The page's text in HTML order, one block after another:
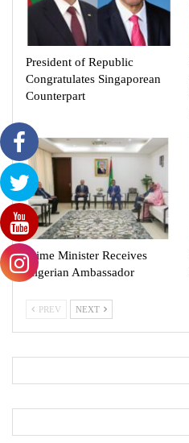
President of Republic
Congratulates Singaporean
Counterpart
Prime Minister Receives
Algerian Ambassador
PREV NEXT